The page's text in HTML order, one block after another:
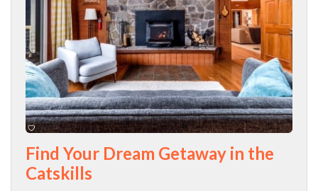
Find Your Dream Getaway in the
Catskills